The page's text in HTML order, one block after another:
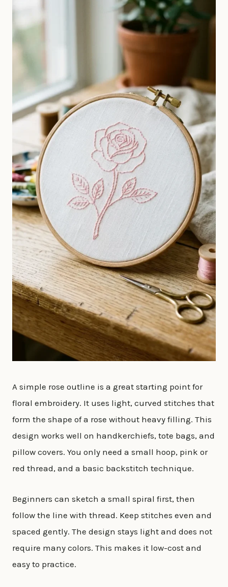
A simple rose outline is a great starting point for
floral embroidery. It uses light, curved stitches that
form the shape of a rose without heavy filling. This
design works well on handkerchiefs, tote bags, and
pillow covers. You only need a small hoop, pink or
red thread, and a basic backstitch technique.
Beginners can sketch a small spiral first, then
follow the line with thread. Keep stitches even and
spaced gently. The design stays light and does not
require many colors. This makes it low-cost and
easy to practice.